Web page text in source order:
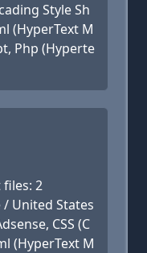
Style Sh
(HyperText M
Php (Hyperte
files: 2
United States
CSS (C
(HyperText M